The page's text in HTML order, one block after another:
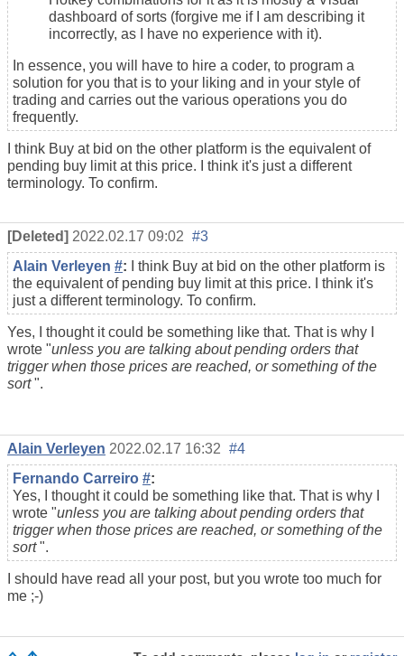
dashboard of sorts (forgive me if I am describing it
incorrectly, as I have no experience with it).
In essence, you will have to hire a coder, to program a
solution for you that is to your liking and in your style of
trading and carries out the various operations you do
frequently.
I think Buy at bid on the other platform is the equivalent of
pending buy limit at this price. I think it's just a different
terminology. To confirm.
[Deleted] 2022.02.17 09:02 #3
Alain Verleyen #:
I think Buy at bid on the other platform is
the equivalent of pending buy limit at this price. I think it's
just a different terminology. To confirm.
Yes, I thought it could be something like that. That is why I
wrote "unless you are talking aboutpending orders that
trigger when those prices are reached, or something of the
sort".
Alain Verleyen 2022.02.17 16:32 #4
Fernando Carreiro #:
Yes, I thought it could be something like that. That is why I
wrote "unless you are talking aboutpending orders that
trigger when those prices are reached, or something of the
sort".
I should have read all your post, but you wrote too much for
me ;-)